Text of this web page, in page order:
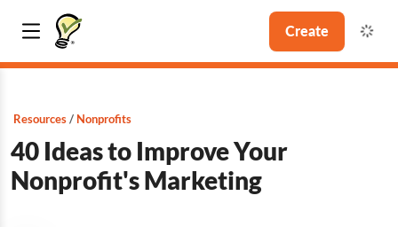
Create
Resources Nonprofits
40 Ideas to Improve Your
Nonprofit's Marketing